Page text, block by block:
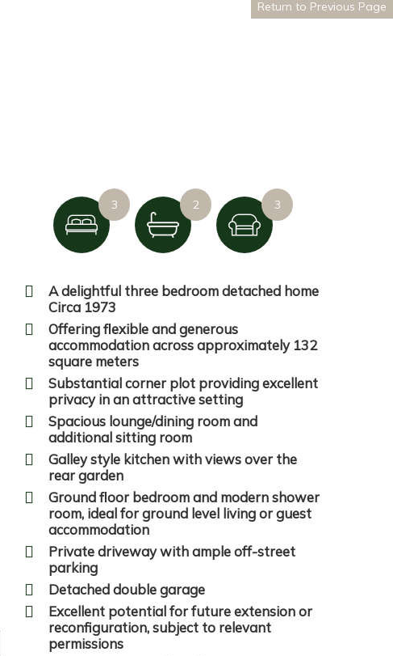
Return to Previous Page
3 2 3
A delightful three bedroom detached home
Circa 1973
Offering flexible and generous
accommodation across approximately 132
square meters
Substantial corner plot providing excellent
privacy in an attractive setting
Spacious lounge/dining room and
additional sitting room
Galley style kitchen with views over the
rear garden
Ground floor bedroom and modern shower
room, ideal for ground level living or guest
accommodation
Private driveway with ample off-street
parking
Detached double garage
Excellent potential for future extension or
reconfiguration, subject to relevant
permissions